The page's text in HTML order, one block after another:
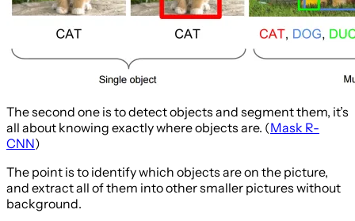
The second one is to detect objects and segment them, it’s
all about knowing exactly where objects are. (Mask R-
CNN)
The point is to identify which objects are on the picture,
and extract all of them into other smaller pictures without
background.